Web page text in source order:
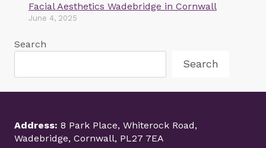
Facial Aesthetics Wadebridge in Cornwall
June 4, 2025
Search
Search
Address: 8 Park Place, Whiterock Road,
Wadebridge, Cornwall, PL27 7EA